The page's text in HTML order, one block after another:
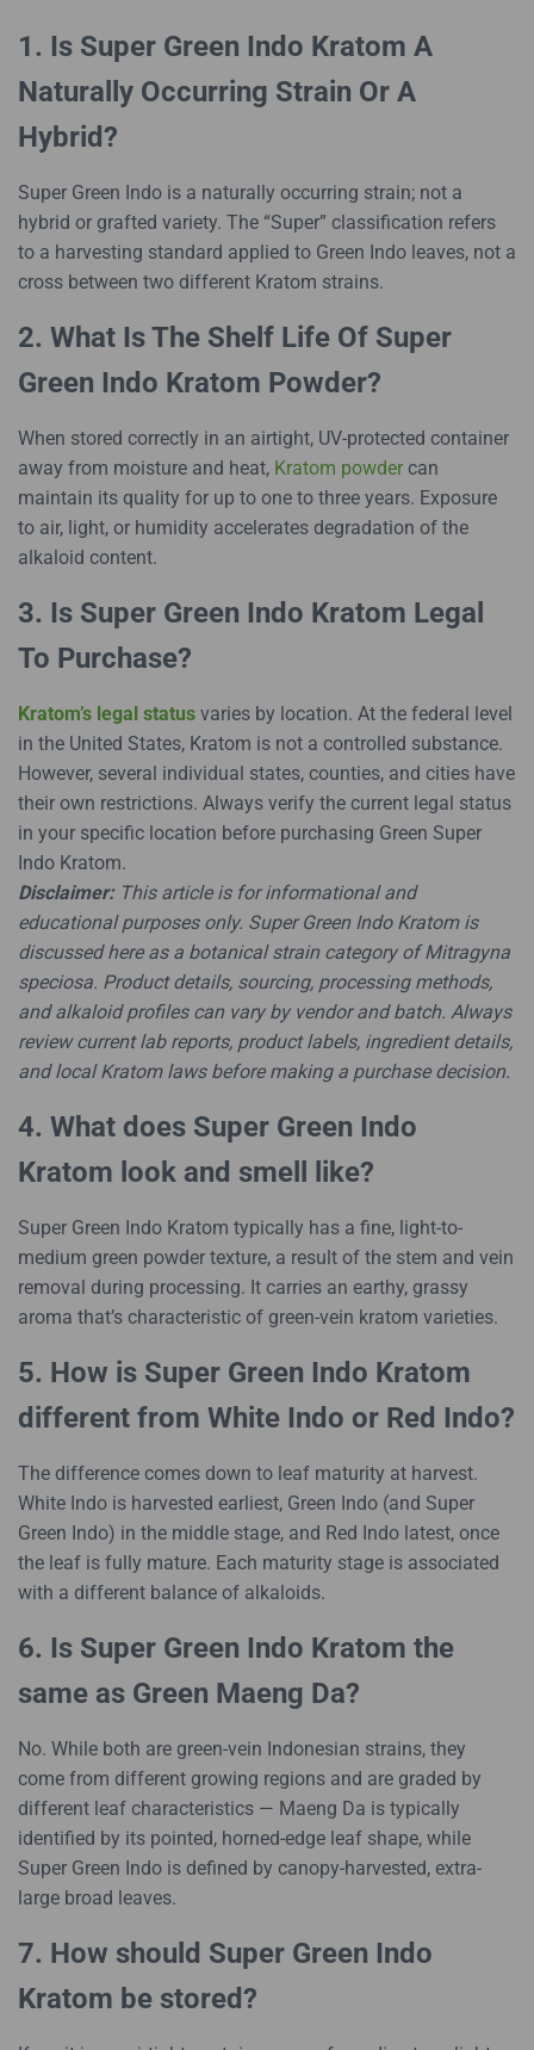
1. Is Super Green Indo Kratom A
Naturally Occurring Strain Or A
Hybrid?
Super Green Indo is a naturally occurring strain; not a
hybrid or grafted variety. The “Super” classification refers
to a harvesting standard applied to Green Indo leaves, not a
cross between two different Kratom strains.
2. What Is The Shelf Life Of Super
Green Indo Kratom Powder?
When stored correctly in an airtight, UV-protected container
away from moisture and heat, Kratom powder can
maintain its quality for up to one to three years. Exposure
to air, light, or humidity accelerates degradation of the
alkaloid content.
3. Is Super Green Indo Kratom Legal
To Purchase?
Kratom’s legal status varies by location. At the federal level
in the United States, Kratom is not a controlled substance.
However, several individual states, counties, and cities have
their own restrictions. Always verify the current legal status
in your specific location before purchasing Green Super
Indo Kratom.
Disclaimer:This article is for informational and
educational purposes only. Super Green Indo Kratom is
discussed here as a botanical strain category of Mitragyna
speciosa. Product details, sourcing, processing methods,
and alkaloid profiles can vary by vendor and batch. Always
review current lab reports, product labels, ingredient details,
and local Kratom laws before making a purchase decision.
4. What does Super Green Indo
Kratom look and smell like?
Super Green Indo Kratom typically has a fine, light-to-
medium green powder texture, a result of the stem and vein
removal during processing. It carries an earthy, grassy
aroma that’s characteristic of green-vein kratom varieties.
5. How is Super Green Indo Kratom
different from White Indo or Red Indo?
The difference comes down to leaf maturity at harvest.
White Indo is harvested earliest, Green Indo (and Super
Green Indo) in the middle stage, and Red Indo latest, once
the leaf is fully mature. Each maturity stage is associated
with a different balance of alkaloids.
6. Is Super Green Indo Kratom the
same as Green Maeng Da?
No. While both are green-vein Indonesian strains, they
come from different growing regions and are graded by
different leaf characteristics — Maeng Da is typically
identified by its pointed, horned-edge leaf shape, while
Super Green Indo is defined by canopy-harvested, extra-
large broad leaves.
7. How should Super Green Indo
Kratom be stored?